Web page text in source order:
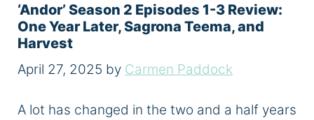
‘Andor’ Season 2 Episodes 1-3 Review:
One Year Later, Sagrona Teema, and
Harvest
April 27, 2025 by Carmen Paddock
A lot has changed in the two and a half years